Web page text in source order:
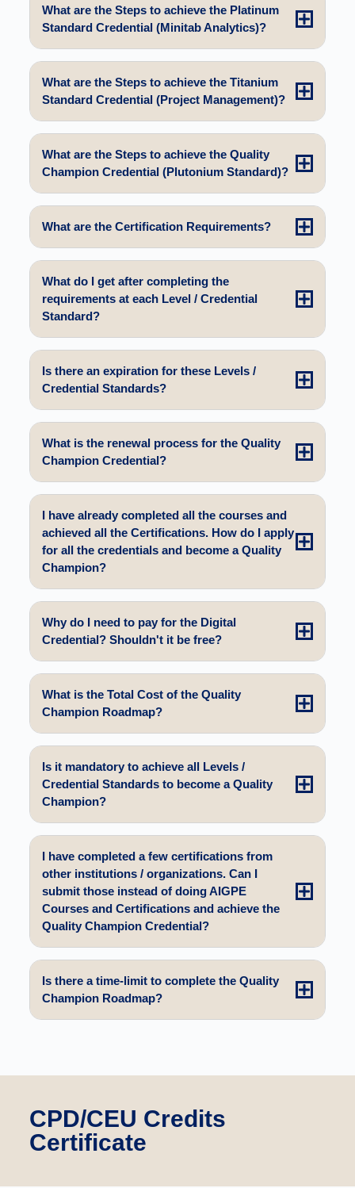
What are the Steps to achieve the Platinum
Standard Credential (Minitab Analytics)?
What are the Steps to achieve the Titanium
Standard Credential (Project Management)?
What are the Steps to achieve the Quality
Champion Credential (Plutonium Standard)?
What are the Certification Requirements?
What do I get after completing the
requirements at each Level / Credential
Standard?
Is there an expiration for these Levels /
Credential Standards?
What is the renewal process for the Quality
Champion Credential?
I have already completed all the courses and
achieved all the Certifications. How do I apply
for all the credentials and become a Quality
Champion?
Why do I need to pay for the Digital
Credential? Shouldn't it be free?
What is the Total Cost of the Quality
Champion Roadmap?
Is it mandatory to achieve all Levels /
Credential Standards to become a Quality
Champion?
I have completed a few certifications from
other institutions / organizations. Can I
submit those instead of doing AIGPE
Courses and Certifications and achieve the
Quality Champion Credential?
Is there a time-limit to complete the Quality
Champion Roadmap?
CPD/CEU Credits
Certificate